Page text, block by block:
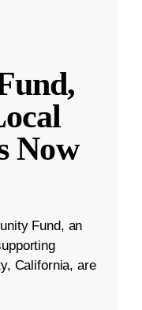
Now
Fund, an
California, are